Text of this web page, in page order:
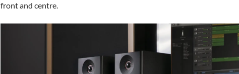
front and centre.